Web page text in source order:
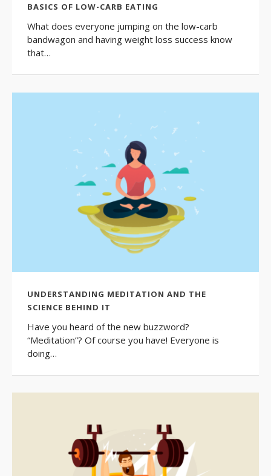
BASICS OF LOW-CARB EATING
What does everyone jumping on the low-carb
bandwagon and having weight loss success know
that…
UNDERSTANDING MEDITATION AND THE
SCIENCE BEHIND IT
Have you heard of the new buzzword?
“Meditation”? Of course you have! Everyone is
doing…